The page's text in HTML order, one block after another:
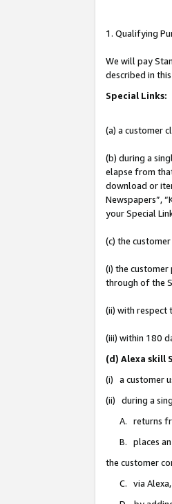
1. Qualifying
We will pay
described in
Special Links:
(a) a customer
(b) during a
elapse from
download or
Newspapers”,
your Special
(c) the
(i) the
through of the
(ii) with respect
(iii) within 180
(d) Alexa skill
(i) a customer
(ii) during a
A. returns
B. places
the customer
C. via